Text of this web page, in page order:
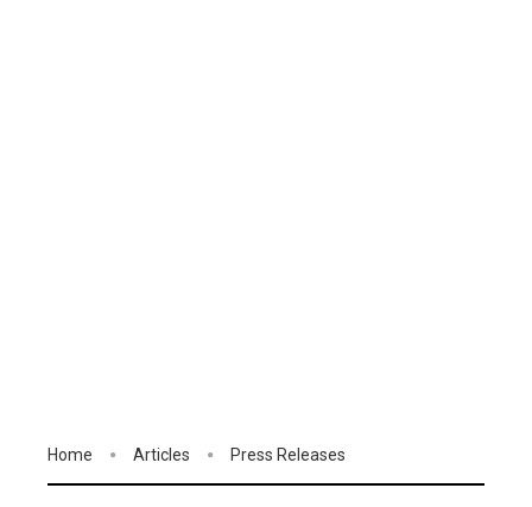
Home Articles Press Releases